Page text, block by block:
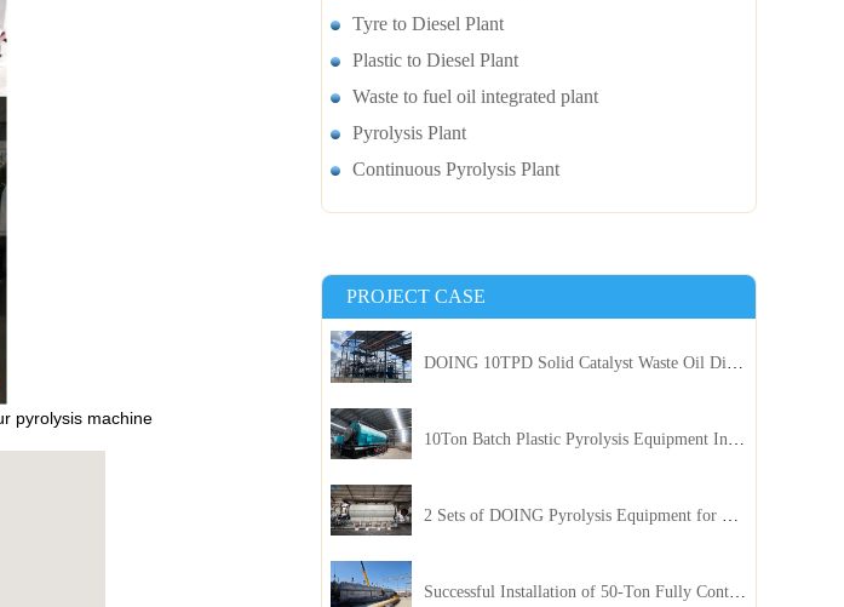
pyrolysis machine
Tyre to Diesel Plant
Plastic to Diesel Plant
Waste to fuel oil integrated plant
Pyrolysis Plant
Continuous Pyrolysis Plant
PROJECT CASE
10Ton Batch Plastic Pyrolysis Equipment Installed in Indonesia
2 Sets of DOING Pyrolysis Equipment for Plastic and Biomass Recycling Installed in China
Successful Installation of 50-Ton Fully Continuous Oil Sludge Pyrolysis Equipment in China